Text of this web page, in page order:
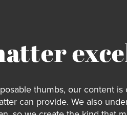
thumbs, our content
can provide. We also